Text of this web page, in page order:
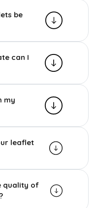
be
can I
my
leaflet
quality of